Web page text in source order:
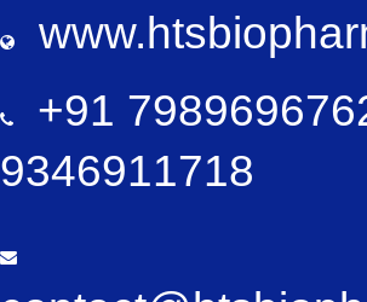
+91
9346911718